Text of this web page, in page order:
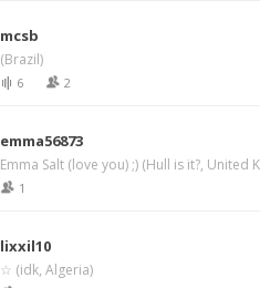
mcsb
(Brazil)
6 2
emma56873
Emma Salt (love you) ;) (Hull is it?, United
1
lixxil10
☆ (idk, Algeria)